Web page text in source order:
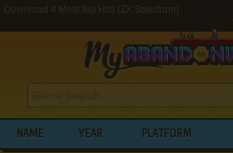
Download 4 Most Big Hits (ZX Spectrum)
NAME YEAR PLATFORM